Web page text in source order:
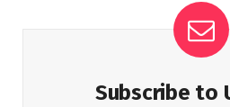
Subscribe to